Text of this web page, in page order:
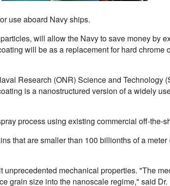
use aboard Navy ships.
will allow the Navy to save money by
will be as a replacement for hard chrome
Research (ONR) Science and Technology
is a nanostructured version of a widely
process using existing commercial off-the-
that are smaller than 100 billionths of a
mechanical properties. "The
grain size into the nanoscale regime," said